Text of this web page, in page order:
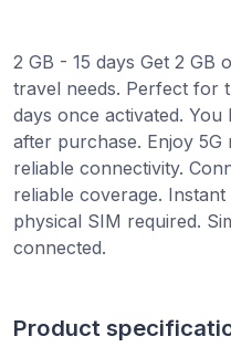
2 GB - 15 days Get 2
travel needs. Perfect for
days once activated. You
after purchase. Enjoy
reliable connectivity.
reliable coverage.
physical SIM required.
connected.
Product